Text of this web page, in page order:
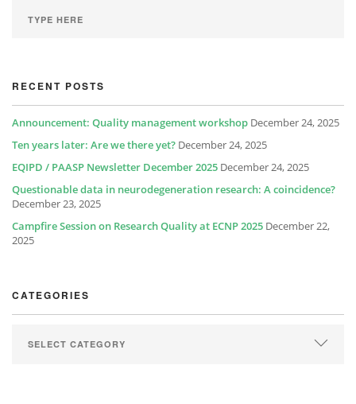
RECENT POSTS
Announcement: Quality management workshop December 24, 2025
Ten years later: Are we there yet? December 24, 2025
EQIPD / PAASP Newsletter December 2025 December 24, 2025
Questionable data in neurodegeneration research: A coincidence?
December 23, 2025
Campfire Session on Research Quality at ECNP 2025 December 22,
2025
CATEGORIES